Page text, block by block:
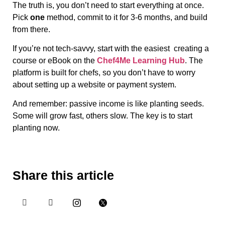
The truth is, you don’t need to start everything at once.
Pick one method, commit to it for 3-6 months, and build
from there.
If you’re not tech-savvy, start with the easiest creating a
course or eBook on the Chef4Me Learning Hub. The
platform is built for chefs, so you don’t have to worry
about setting up a website or payment system.
And remember: passive income is like planting seeds.
Some will grow fast, others slow. The key is to start
planting now.
Share this article